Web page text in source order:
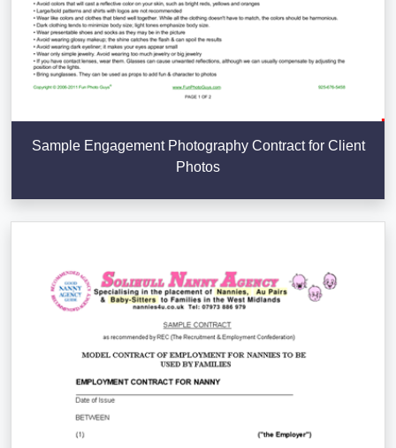
Sample Engagement Photography Contract for Client
Photos